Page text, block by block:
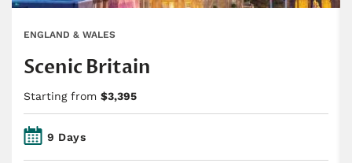
ENGLAND & WALES
Scenic Britain
Starting from $3,395
9 Days